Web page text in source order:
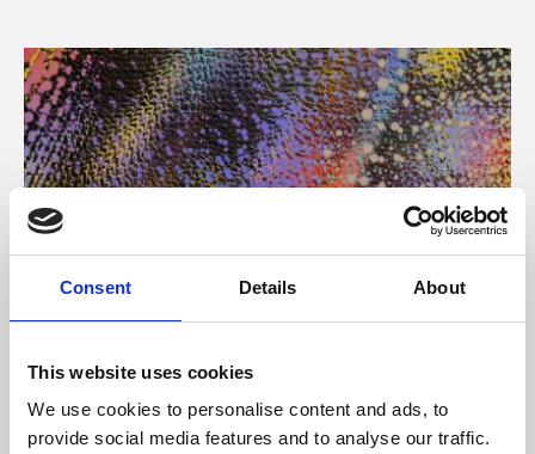
Consent Details About
This website uses cookies
We use cookies to personalise content and ads, to
provide social media features and to analyse our traffic.
About Art
Phoenix’s art and digital culture programme presents
free exhibitions by artists from across the world,
supported by Arts Council England and De Montfort